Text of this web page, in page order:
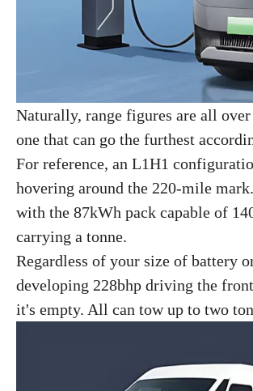
Naturally, range figures are all
one that can go the furthest
For reference, an L1H1
hovering around the 220-mile
with the 87kWh pack capable of
carrying a tonne.
Regardless of your size of battery
developing 228bhp driving the
it's empty. All can tow up to two